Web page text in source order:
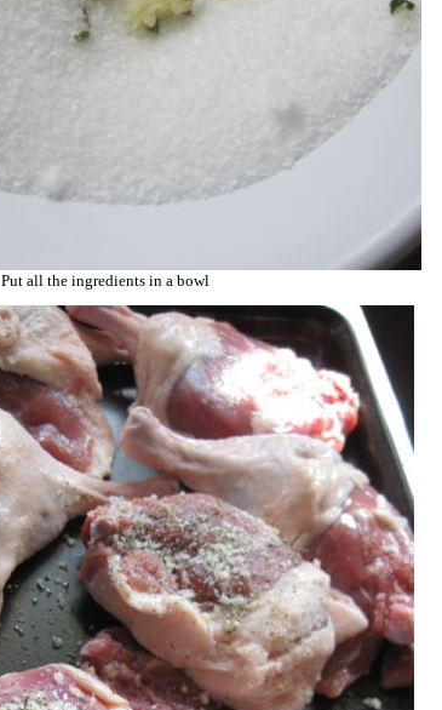
Put all the ingredients in a bowl